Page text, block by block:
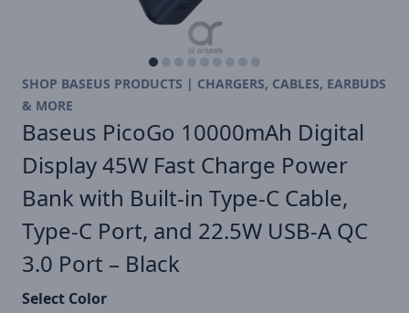
SHOP BASEUS PRODUCTS | CHARGERS, CABLES, EARBUDS
& MORE
Baseus PicoGo 10000mAh Digital
Display 45W Fast Charge Power
Bank with Built-in Type-C Cable,
Type-C Port, and 22.5W USB-A QC
3.0 Port – Black
Select Color